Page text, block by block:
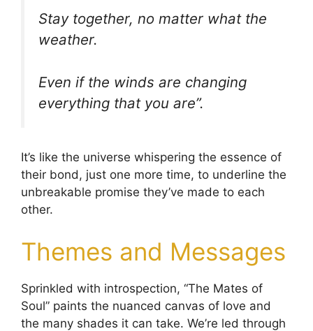
Stay together, no matter what the
weather.
Even if the winds are changing
everything that you are”.
It’s like the universe whispering the essence of
their bond, just one more time, to underline the
unbreakable promise they’ve made to each
other.
Themes and Messages
Sprinkled with introspection, “The Mates of
Soul” paints the nuanced canvas of love and
the many shades it can take. We’re led through